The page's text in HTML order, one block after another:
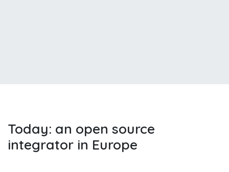
Today: an open source
integrator in Europe